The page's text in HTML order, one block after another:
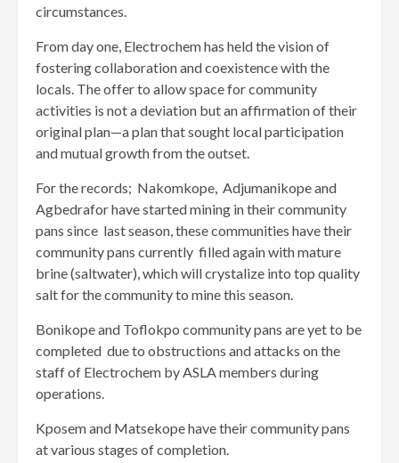
circumstances.
From day one, Electrochem has held the vision of
fostering collaboration and coexistence with the
locals. The offer to allow space for community
activities is not a deviation but an affirmation of their
original plan—a plan that sought local participation
and mutual growth from the outset.
For the records; Nakomkope, Adjumanikope and
Agbedrafor have started mining in their community
pans since last season, these communities have their
community pans currently filled again with mature
brine (saltwater), which will crystalize into top quality
salt for the community to mine this season.
Bonikope and Toflokpo community pans are yet to be
completed due to obstructions and attacks on the
staff of Electrochem by ASLA members during
operations.
Kposem and Matsekope have their community pans
at various stages of completion.